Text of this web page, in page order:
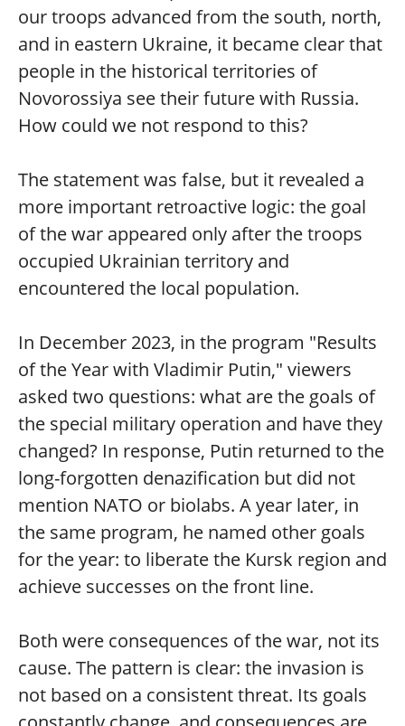
our troops advanced from the south, north,
and in eastern Ukraine, it became clear that
people in the historical territories of
Novorossiya see their future with Russia.
How could we not respond to this?
The statement was false, but it revealed a
more important retroactive logic: the goal
of the war appeared only after the troops
occupied Ukrainian territory and
encountered the local population.
In December 2023, in the program "Results
of the Year with Vladimir Putin," viewers
asked two questions: what are the goals of
the special military operation and have they
changed? In response, Putin returned to the
long-forgotten denazification but did not
mention NATO or biolabs. A year later, in
the same program, he named other goals
for the year: to liberate the Kursk region and
achieve successes on the front line.
Both were consequences of the war, not its
cause. The pattern is clear: the invasion is
not based on a consistent threat. Its goals